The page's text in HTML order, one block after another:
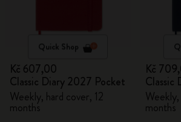
Quick Shop
Kč 607,00
Classic Diary 2027 Pocket
Weekly, hard cover, 12
months
Kč
Classic
months